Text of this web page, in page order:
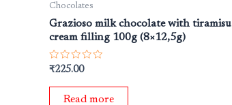
Chocolates
Grazioso milk chocolate with tiramisu
cream filling 100g (8×12,5g)
Rated
out
₹225.00
Read more